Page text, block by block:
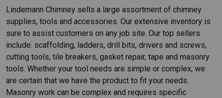
Lindemann Chimney sells a large assortment of chimney
supplies, tools and accessories. Our extensive inventory is
sure to assist customers on any job site. Our top sellers
include: scaffolding, ladders, drill bits, drivers and screws,
cutting tools, tile breakers, gasket repair, tape and masonry
tools. Whether your tool needs are simple or complex, we
are certain that we have the product to fit your needs.
Masonry work can be complex and requires specific